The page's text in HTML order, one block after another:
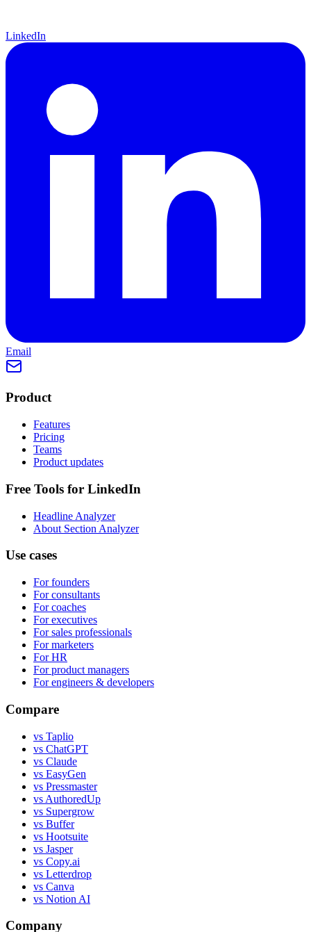
LinkedIn
Email
Product
Features
Pricing
Teams
Product updates
Free Tools for LinkedIn
Headline Analyzer
About Section Analyzer
Use cases
For founders
For consultants
For coaches
For executives
For sales professionals
For marketers
For HR
For product managers
For engineers & developers
Compare
vs Taplio
vs ChatGPT
vs Claude
vs EasyGen
vs Pressmaster
vs AuthoredUp
vs Supergrow
vs Buffer
vs Hootsuite
vs Jasper
vs Copy.ai
vs Letterdrop
vs Canva
vs Notion AI
Company